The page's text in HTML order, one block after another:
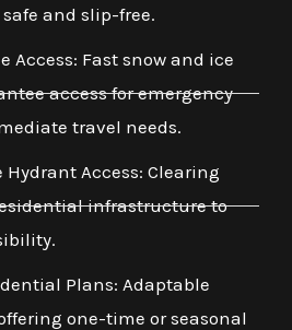
and slip-free.
Access: Fast snow and ice
access for emergency
travel needs.
Access: Clearing
infrastructure to
Plans: Adaptable
one-time or seasonal